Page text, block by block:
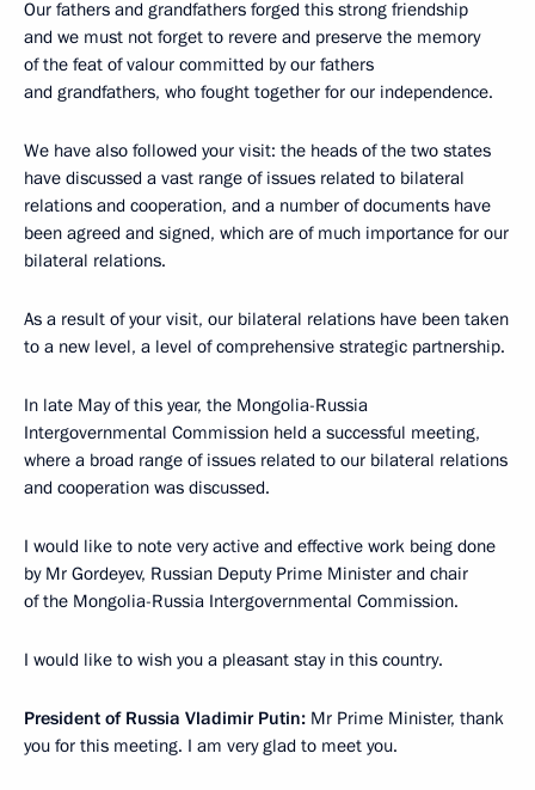
Our fathers and grandfathers forged this strong friendship
and we must not forget to revere and preserve the memory
of the feat of valour committed by our fathers
and grandfathers, who fought together for our independence.
We have also followed your visit: the heads of the two states
have discussed a vast range of issues related to bilateral
relations and cooperation, and a number of documents have
been agreed and signed, which are of much importance for our
bilateral relations.
As a result of your visit, our bilateral relations have been taken
to a new level, a level of comprehensive strategic partnership.
In late May of this year, the Mongolia-Russia
Intergovernmental Commission held a successful meeting,
where a broad range of issues related to our bilateral relations
and cooperation was discussed.
I would like to note very active and effective work being done
by Mr Gordeyev, Russian Deputy Prime Minister and chair
of the Mongolia-Russia Intergovernmental Commission.
I would like to wish you a pleasant stay in this country.
President of Russia Vladimir Putin: Mr Prime Minister, thank
you for this meeting. I am very glad to meet you.